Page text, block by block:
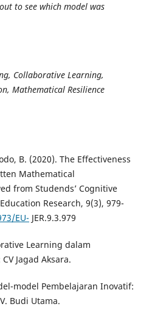
to see which model was
Collaborative Learning,
Mathematical Resilience
B. (2020). The Effectiveness
Mathematical
from Studends’ Cognitive
Research, 9(3), 979-
EU- JER.9.3.979
Learning dalam
Jagad Aksara.
model Pembelajaran Inovatif:
Budi Utama.